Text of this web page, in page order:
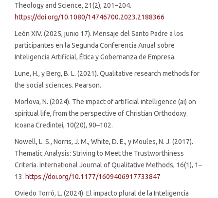
Theology and Science, 21(2), 201–204.
https://doi.org/10.1080/14746700.2023.2188366
León XIV. (2025, junio 17). Mensaje del Santo Padre a los
participantes en la Segunda Conferencia Anual sobre
Inteligencia Artificial, Ética y Gobernanza de Empresa.
Lune, H., y Berg, B. L. (2021). Qualitative research methods for
the social sciences. Pearson.
Morlova, N. (2024). The impact of artificial intelligence (ai) on
spiritual life, from the perspective of Christian Orthodoxy.
Icoana Credintei, 10(20), 90–102.
Nowell, L. S., Norris, J. M., White, D. E., y Moules, N. J. (2017).
Thematic Analysis: Striving to Meet the Trustworthiness
Criteria. International Journal of Qualitative Methods, 16(1), 1–
13. https://doi.org/10.1177/1609406917733847
Oviedo Torró, L. (2024). El impacto plural de la Inteligencia